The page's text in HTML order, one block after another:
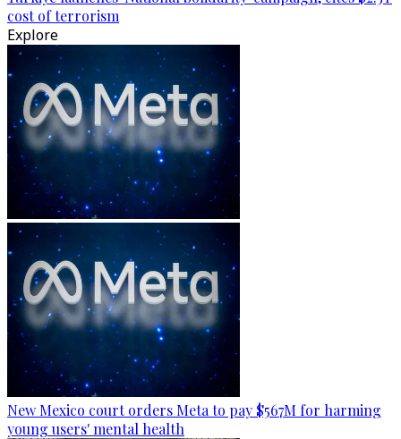
cost of terrorism
Explore
New Mexico court orders Meta to pay $567M for harming
young users' mental health